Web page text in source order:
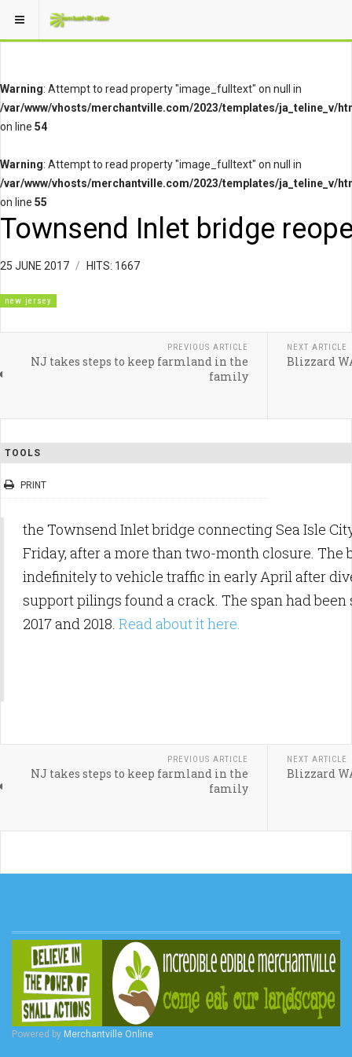
Warning: Attempt to read property "image_fulltext" on null in
/var/www/vhosts/merchantville.com/2023/templates/ja_teline_v/
on line 54
Warning: Attempt to read property "image_fulltext" on null in
/var/www/vhosts/merchantville.com/2023/templates/ja_teline_v/
on line 55
Townsend Inlet bridge
25 JUNE 2017 HITS: 1667
new jersey
PREVIOUS ARTICLE
NJ takes steps to keep farmland in the
family
NEXT ARTICLE
Blizzard
TOOLS
PRINT
the Townsend Inlet bridge connecting Sea Isle
Friday, after a more than two-month closure. The
indefinitely to vehicle traffic in early April after
support pilings found a crack. The span had
2017 and 2018. Read about it here.
PREVIOUS ARTICLE
NJ takes steps to keep farmland in the
family
NEXT ARTICLE
Blizzard
Powered by Merchantville Online